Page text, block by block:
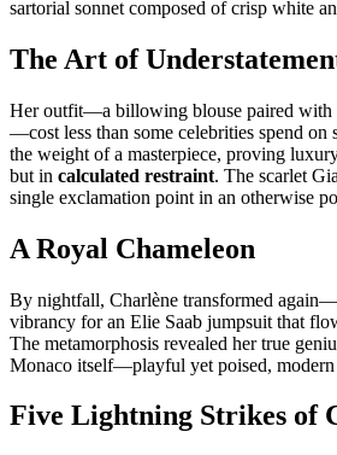
sartorial sonnet composed of crisp white
The Art of
Her outfit—a billowing blouse paired with
—cost less than some celebrities spend on
the weight of a masterpiece, proving
but in calculated restraint. The scarlet
single exclamation point in an otherwise
A Royal Chameleon
By nightfall, Charlène transformed
vibrancy for an Elie Saab jumpsuit that
The metamorphosis revealed her true
Monaco itself—playful yet poised, modern
Five Lightning Strikes of